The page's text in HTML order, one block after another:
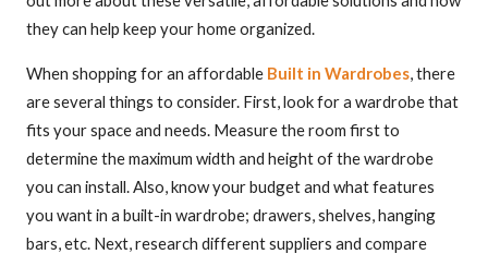
they can help keep your home organized.
When shopping for an affordable Built in Wardrobes , there
are several things to consider. First, look for a wardrobe that
fits your space and needs. Measure the room first to
determine the maximum width and height of the wardrobe
you can install. Also, know your budget and what features
you want in a built-in wardrobe; drawers, shelves, hanging
bars, etc. Next, research different suppliers and compare